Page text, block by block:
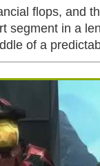
flops, and
segment in a
of a